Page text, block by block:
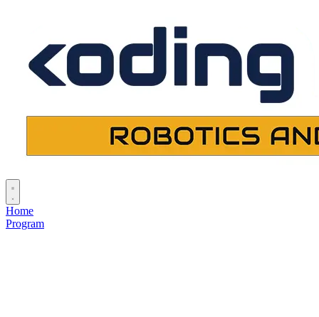
Home
Program